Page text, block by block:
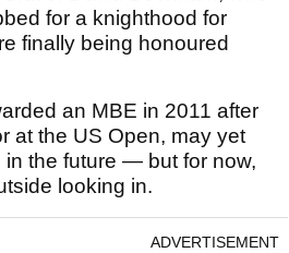
for a knighthood for
finally being honoured
an MBE in 2011 after
at the US Open, may yet
in the future — but for now,
looking in.
ADVERTISEMENT